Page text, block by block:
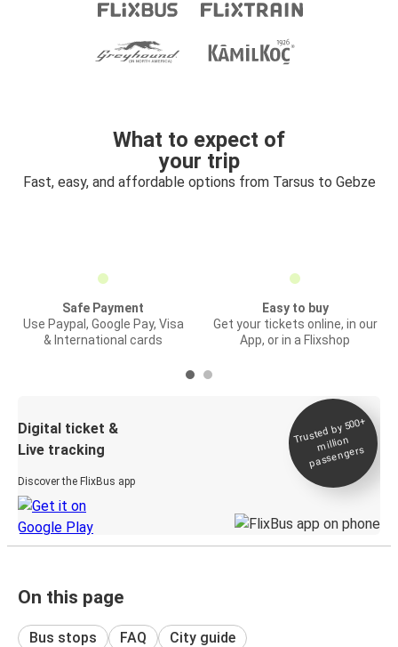
What to expect of
your trip
Fast, easy, and affordable options from Tarsus to Gebze
Safe Payment
Use Paypal, Google Pay, Visa
& International cards
Easy to buy
Get your tickets online, in our
App, or in a Flixshop
Digital ticket &
Live tracking
Discover the FlixBus app
Trusted by 500+
million
passengers
On this page
Bus stops FAQ City guide